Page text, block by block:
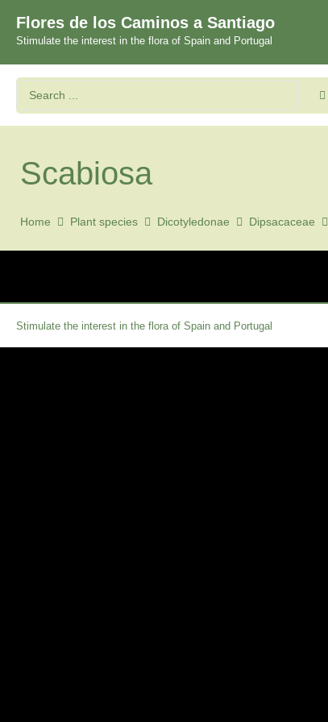
Flores de los Caminos a Santiago
Stimulate the interest in the flora of Spain and Portugal
Scabiosa
Home Plant species Dicotyledonae Dipsacaceae
Stimulate the interest in the flora of Spain and Portugal